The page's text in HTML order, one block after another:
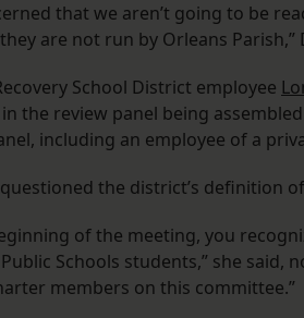
that we aren’t going to be
are not run by Orleans Parish,”
School District employee
the review panel being
including an employee of a
the district’s definition
of the meeting, you
Public Schools students,” she
members on this committee.”